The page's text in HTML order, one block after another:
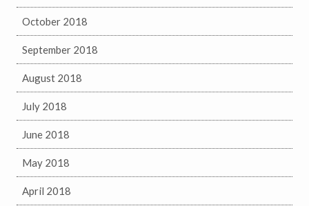
October 2018
September 2018
August 2018
July 2018
June 2018
May 2018
April 2018